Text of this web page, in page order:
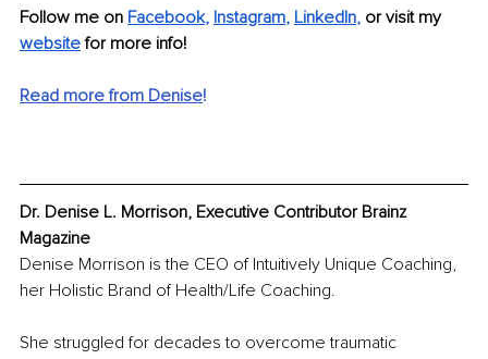
Follow me on Facebook, Instagram, LinkedIn, or visit my
website for more info!
Read more from Denise!
Dr. Denise L. Morrison, Executive Contributor Brainz
Magazine
Denise Morrison is the CEO of Intuitively Unique Coaching,
her Holistic Brand of Health/Life Coaching.
She struggled for decades to overcome traumatic